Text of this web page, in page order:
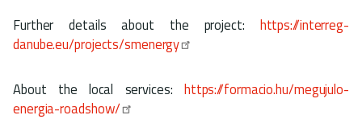
Further details about the project: https://interreg-
danube.eu/projects/smenergy
About the local services: https://formacio.hu/megujulo-
energia-roadshow/